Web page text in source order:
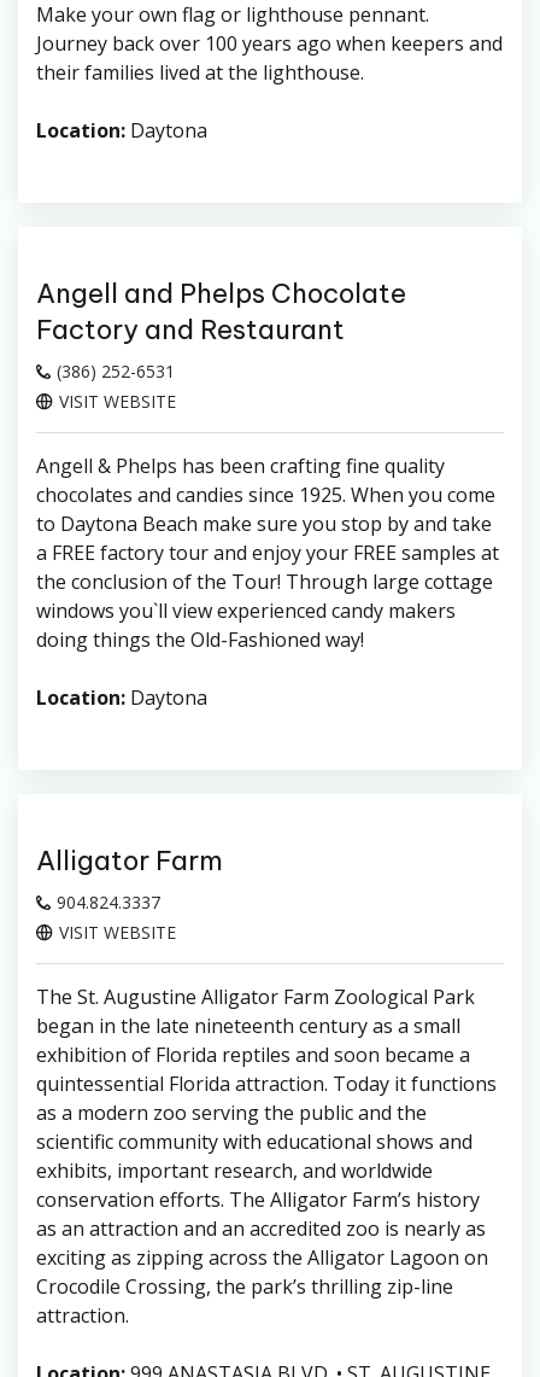
Make your own flag or lighthouse pennant.
Journey back over 100 years ago when keepers and
their families lived at the lighthouse.
Location: Daytona
Angell and Phelps Chocolate
Factory and Restaurant
(386) 252-6531
VISIT WEBSITE
Angell & Phelps has been crafting fine quality
chocolates and candies since 1925. When you come
to Daytona Beach make sure you stop by and take
a FREE factory tour and enjoy your FREE samples at
the conclusion of the Tour! Through large cottage
windows you`ll view experienced candy makers
doing things the Old-Fashioned way!
Location: Daytona
Alligator Farm
904.824.3337
VISIT WEBSITE
The St. Augustine Alligator Farm Zoological Park
began in the late nineteenth century as a small
exhibition of Florida reptiles and soon became a
quintessential Florida attraction. Today it functions
as a modern zoo serving the public and the
scientific community with educational shows and
exhibits, important research, and worldwide
conservation efforts. The Alligator Farm’s history
as an attraction and an accredited zoo is nearly as
exciting as zipping across the Alligator Lagoon on
Crocodile Crossing, the park’s thrilling zip-line
attraction.